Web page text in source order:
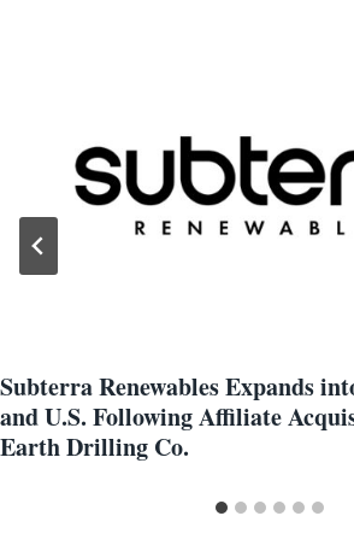
Subterra Renewables Expands
and U.S. Following Affiliate
Earth Drilling Co.